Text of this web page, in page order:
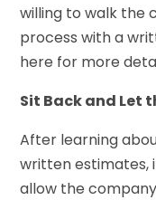
willing to walk the
process with a
here for more
Sit Back and Let
After learning
written estimates,
allow the